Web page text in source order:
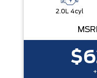
2.0L 4cyl